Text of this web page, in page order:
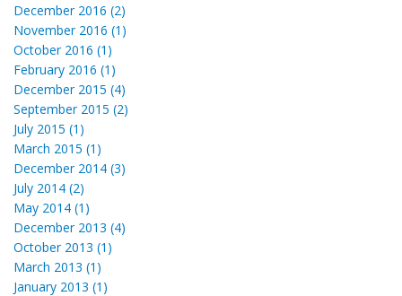
December 2016 (2)
November 2016 (1)
October 2016 (1)
February 2016 (1)
December 2015 (4)
September 2015 (2)
July 2015 (1)
March 2015 (1)
December 2014 (3)
July 2014 (2)
May 2014 (1)
December 2013 (4)
October 2013 (1)
March 2013 (1)
January 2013 (1)